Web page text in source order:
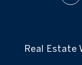
Real Estate